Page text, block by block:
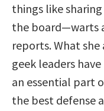
things like
the board—warts
reports. What
geek leaders
an essential part
the best defense